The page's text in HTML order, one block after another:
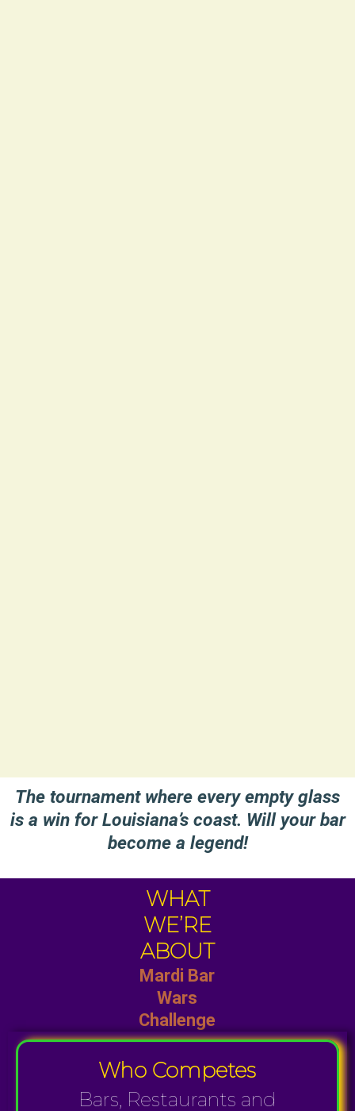
The tournament where every empty glass
is a win for Louisiana’s coast. Will your bar
become a legend!
WHAT
WE’RE
ABOUT
Mardi Bar
Wars
Challenge
Who Competes
Bars, Restaurants and